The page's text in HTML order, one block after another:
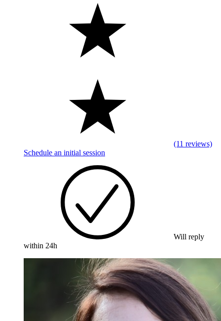
(11 reviews)
Schedule an initial session
Will reply
within 24h